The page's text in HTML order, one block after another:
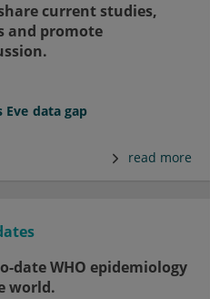
current studies,
and promote
Eve data gap
read more
date WHO epidemiology
world.